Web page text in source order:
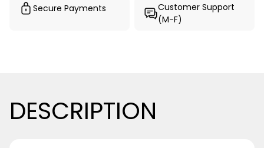
Secure Payments
Customer Support
(M-F)
DESCRIPTION